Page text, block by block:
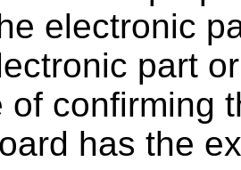
electronic
part
of confirming
has the